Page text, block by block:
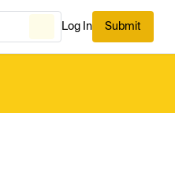
Log In Submit